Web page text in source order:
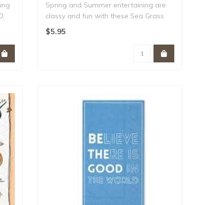
Spring and Summer entertaining are
classy and fun with these Sea Grass
print hos..
$5.95